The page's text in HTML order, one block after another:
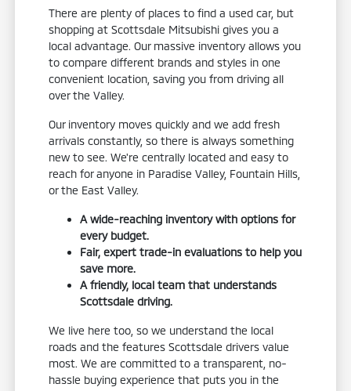
There are plenty of places to find a used car, but
shopping at Scottsdale Mitsubishi gives you a
local advantage. Our massive inventory allows you
to compare different brands and styles in one
convenient location, saving you from driving all
over the Valley.
Our inventory moves quickly and we add fresh
arrivals constantly, so there is always something
new to see. We're centrally located and easy to
reach for anyone in Paradise Valley, Fountain Hills,
or the East Valley.
A wide-reaching inventory with options for
every budget.
Fair, expert trade-in evaluations to help you
save more.
A friendly, local team that understands
Scottsdale driving.
We live here too, so we understand the local
roads and the features Scottsdale drivers value
most. We are committed to a transparent, no-
hassle buying experience that puts you in the